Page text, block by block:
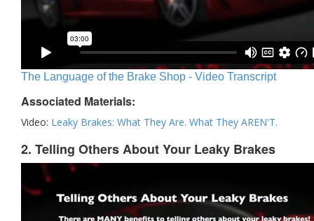
The Language of the Brake Shop - Video Transcript
Associated Materials:
Video: Leaky Brakes: What They Are. What They AREN'T.
2. Telling Others About Your Leaky Brakes